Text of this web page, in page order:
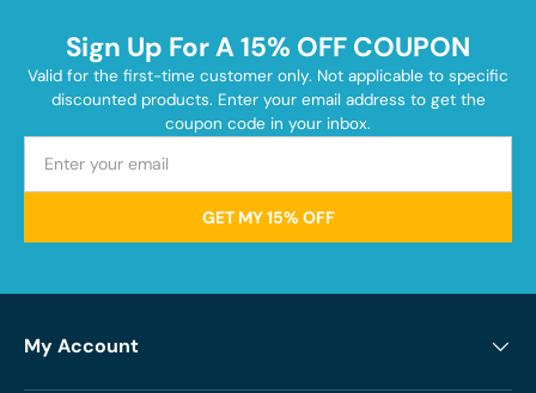
Sign Up For A 15% OFF COUPON
Valid for the first-time customer only. Not applicable to specific
discounted products. Enter your email address to get the
coupon code in your inbox.
GET MY 15% OFF
My Account